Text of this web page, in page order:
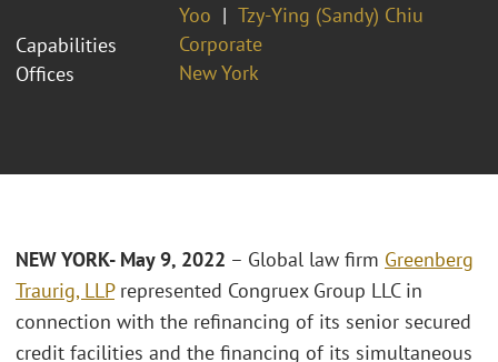
Yoo
Tzy-Ying (Sandy) Chiu
Capabilities
Corporate
Offices
New York
NEW YORK- May 9, 2022 – Global law firm Greenberg
Traurig, LLPrepresented Congruex Group LLC in
connection with the refinancing of its senior secured
credit facilities and the financing of its simultaneous